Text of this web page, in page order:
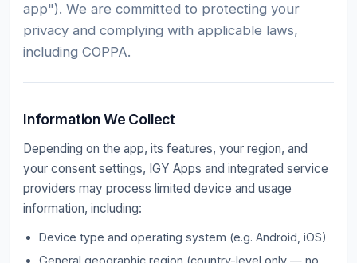
app"). We are committed to protecting your
privacy and complying with applicable laws,
including COPPA.
Information We Collect
Depending on the app, its features, your region, and
your consent settings, IGY Apps and integrated service
providers may process limited device and usage
information, including:
Device type and operating system (e.g. Android, iOS)
General geographic region (country-level only — no